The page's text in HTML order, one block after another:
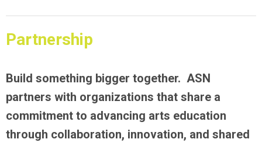
Partnership
Build something bigger together. ASN
partners with organizations that share a
commitment to advancing arts education
through collaboration, innovation, and shared